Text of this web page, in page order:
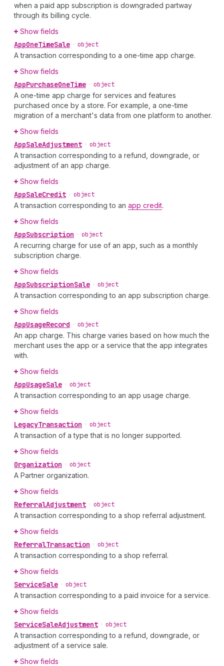
when a paid app subscription is downgraded partway
through its billing cycle.
Show fields
AppOneTimeSale • object
A transaction corresponding to a one-time app charge.
Show fields
AppPurchaseOneTime • object
A one-time app charge for services and features
purchased once by a store. For example, a one-time
migration of a merchant's data from one platform to another.
Show fields
AppSaleAdjustment • object
A transaction corresponding to a refund, downgrade, or
adjustment of an app charge.
Show fields
AppSaleCredit • object
A transaction corresponding to an app credit.
Show fields
AppSubscription • object
A recurring charge for use of an app, such as a monthly
subscription charge.
Show fields
AppSubscriptionSale • object
A transaction corresponding to an app subscription charge.
Show fields
AppUsageRecord • object
An app charge. This charge varies based on how much the
merchant uses the app or a service that the app integrates
with.
Show fields
AppUsageSale • object
A transaction corresponding to an app usage charge.
Show fields
LegacyTransaction • object
A transaction of a type that is no longer supported.
Show fields
Organization • object
A Partner organization.
Show fields
ReferralAdjustment • object
A transaction corresponding to a shop referral adjustment.
Show fields
ReferralTransaction • object
A transaction corresponding to a shop referral.
Show fields
ServiceSale • object
A transaction corresponding to a paid invoice for a service.
Show fields
ServiceSaleAdjustment • object
A transaction corresponding to a refund, downgrade, or
adjustment of a service sale.
Show fields